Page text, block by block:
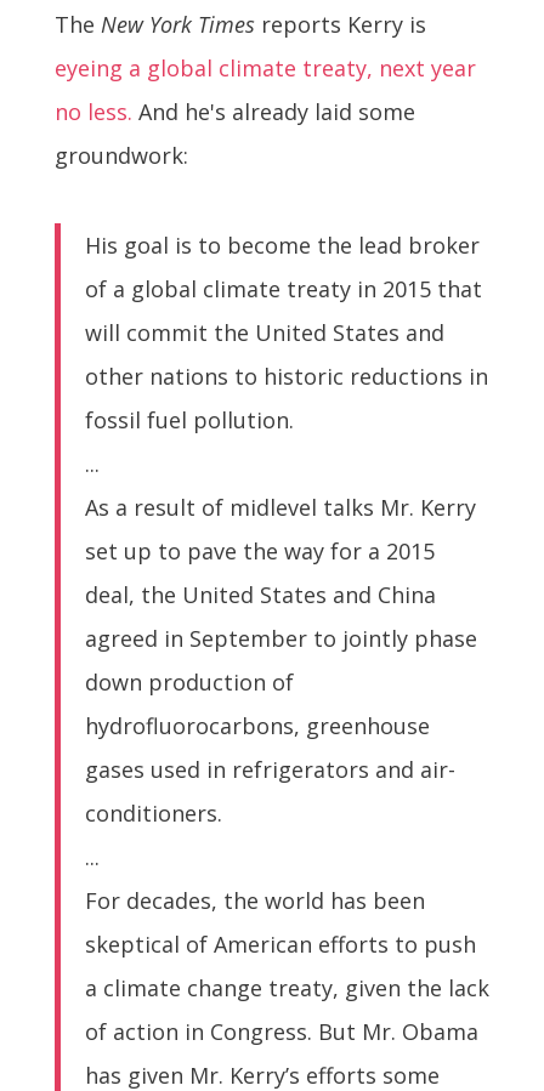
The New York Timesreports Kerry is
eyeing a global climate treaty, next year
no less. And he's already laid some
groundwork:
His goal is to become the lead broker
of a global climate treaty in 2015 that
will commit the United States and
other nations to historic reductions in
fossil fuel pollution.
...
As a result of midlevel talks Mr. Kerry
set up to pave the way for a 2015
deal, the United States and China
agreed in September to jointly phase
down production of
hydrofluorocarbons, greenhouse
gases used in refrigerators and air-
conditioners.
...
For decades, the world has been
skeptical of American efforts to push
a climate change treaty, given the lack
of action in Congress. But Mr. Obama
has given Mr. Kerry’s efforts some